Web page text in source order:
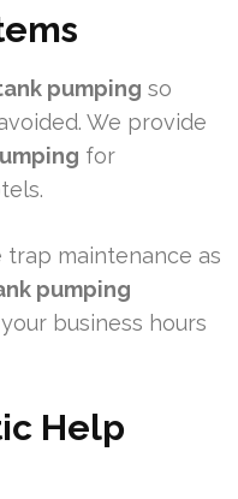
pumping so
We provide
for
trap maintenance as
pumping
business hours
Help